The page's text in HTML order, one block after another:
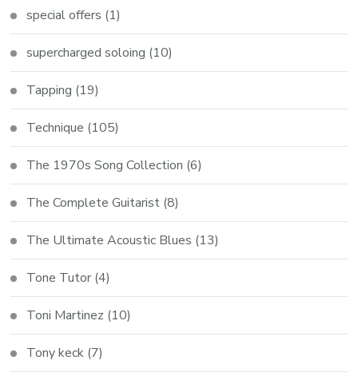
special offers (1)
supercharged soloing (10)
Tapping (19)
Technique (105)
The 1970s Song Collection (6)
The Complete Guitarist (8)
The Ultimate Acoustic Blues (13)
Tone Tutor (4)
Toni Martinez (10)
Tony keck (7)